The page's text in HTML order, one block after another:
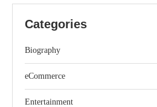
Categories
Biography
eCommerce
Entertainment